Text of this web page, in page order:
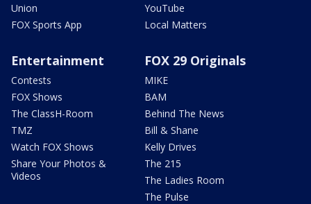
Union
FOX Sports App
YouTube
Local Matters
Entertainment
Contests
FOX Shows
The ClassH-Room
TMZ
Watch FOX Shows
Share Your Photos &
Videos
FOX 29 Originals
MIKE
BAM
Behind The News
Bill & Shane
Kelly Drives
The 215
The Ladies Room
The Pulse